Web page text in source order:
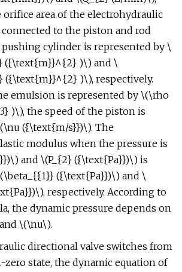
orifice area of the electrohydraulic
to the piston and rod
cylinder is represented by \
({\text{m}}^{2} )\) and \
({\text{m}}^{2} )\), respectively.
emulsion is represented by \(\rho
)\), the speed of the piston is
({\text{m/s}})\). The
modulus when the pressure is
and \(P_{2} ({\text{Pa}})\) is
({\text{Pa}})\) and \
respectively. According to
the dynamic pressure depends on
\(\nu\).
directional valve switches from
zero state, the dynamic equation of